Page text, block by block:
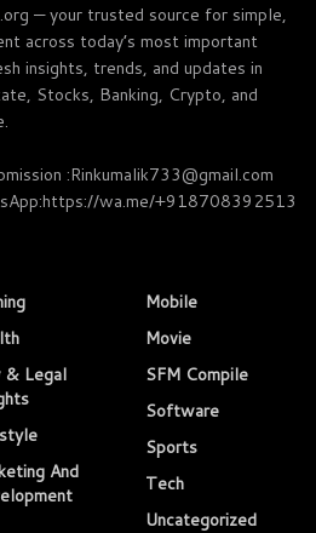
— your trusted source for simple,
across today’s most important
insights, trends, and updates in
Stocks, Banking, Crypto, and
:Rinkumalik733@gmail.com
wa.me/+918708392513
& Legal
And
Mobile
Movie
SFM Compile
Software
Sports
Tech
Uncategorized